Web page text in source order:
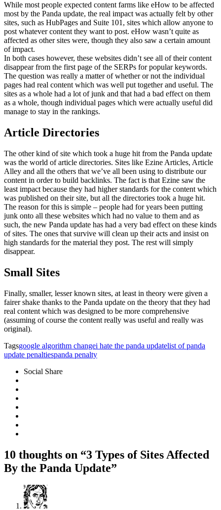
While most people expected content farms like eHow to be affected
most by the Panda update, the real impact was actually felt by other
sites, such as HubPages and Suite 101, sites which allow anyone to
post whatever content they want to post. eHow wasn’t quite as
affected as other sites were, though they also saw a certain amount
of impact.
In both cases however, these websites didn’t see all of their content
disappear from the first page of the SERPs for popular keywords.
The question was really a matter of whether or not the individual
pages had real content which was well put together and useful. The
sites as a whole had a lot of junk and that had a bad effect on them
as a whole, though individual pages which were actually useful did
manage to stay in the rankings.
Article Directories
The other kind of site which took a huge hit from the Panda update
was the world of article directories. Sites like Ezine Articles, Article
Alley and all the others that we’ve all been using to distribute our
content in order to build backlinks. The fact is that Ezine saw the
least impact because they had higher standards for the content which
was published on their site, but all the directories took a huge hit.
The reason for this is simple – people had for years been putting
junk onto all these websites which had no value to them and as
such, the new Panda update has had a very bad effect on these kinds
of sites. The ones that survive will clean up their acts and insist on
high standards for the material they post. The rest will simply
disappear.
Small Sites
Finally, smaller, lesser known sites, at least in theory were given a
fairer shake thanks to the Panda update on the theory that they had
real content which was designed to be more comprehensive
(assuming of course the content really was useful and really was
original).
Tagsgoogle algorithm changei hate the panda updatelist of panda
update penaltiespanda penalty
Social Share
10 thoughts on “3 Types of Sites Affected
By the Panda Update”